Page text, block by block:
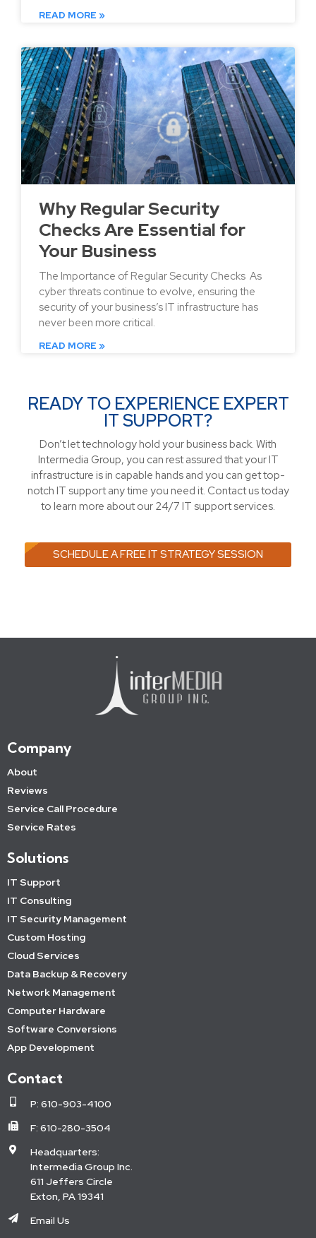
READ MORE »
Why Regular Security
Checks Are Essential for
Your Business
The Importance of Regular Security Checks As
cyber threats continue to evolve, ensuring the
security of your business’s IT infrastructure has
never been more critical.
READ MORE »
READY TO EXPERIENCE EXPERT
IT SUPPORT?
Don’t let technology hold your business back. With
Intermedia Group, you can rest assured that your IT
infrastructure is in capable hands and you can get top-
notch IT support any time you need it. Contact us today
to learn more about our 24/7 IT support services.
SCHEDULE A FREE IT STRATEGY SESSION
Company
About
Reviews
Service Call Procedure
Service Rates
Solutions
IT Support
IT Consulting
IT Security Management
Custom Hosting
Cloud Services
Data Backup & Recovery
Network Management
Computer Hardware
Software Conversions
App Development
Contact
P: 610-903-4100
F: 610-280-3504
Headquarters:
Intermedia Group Inc.
611 Jeffers Circle
Exton, PA 19341
Email Us